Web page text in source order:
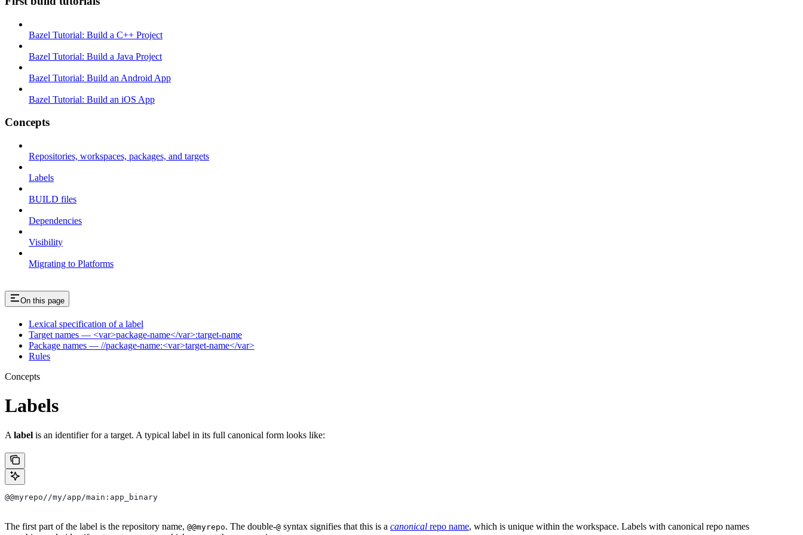
Bazel Tutorial: Build a C++ Project
Bazel Tutorial: Build a Java Project
Bazel Tutorial: Build an Android App
Bazel Tutorial: Build an iOS App
Concepts
Repositories, workspaces, packages, and targets
Labels
BUILD files
Dependencies
Visibility
Migrating to Platforms
On this page
Lexical specification of a label
Target names — <var>package-name</var>:target-name
Package names — //package-name:<var>target-name</var>
Rules
Concepts
Labels
A label is an identifier for a target. A typical label in its full canonical form looks like:
@@myrepo//my/app/main:app_binary
The first part of the label is the repository name, @@myrepo. The double-@ syntax signifies that this is a canonical repo name, which is unique within the workspace. Labels with canonical repo names